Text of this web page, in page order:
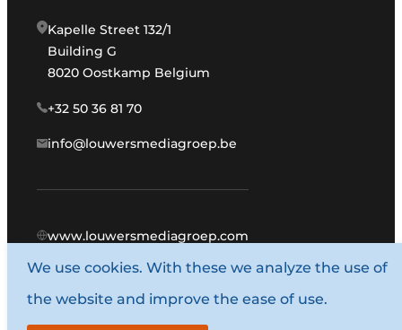
Kapelle Street 132/1
Building G
8020 Oostkamp Belgium
+32 50 36 81 70
info@louwersmediagroep.be
www.louwersmediagroep.com
© 1987 - 2026 Louwers Media Group.
General conditions
We use cookies. With these we analyze the use of
the website and improve the ease of use.